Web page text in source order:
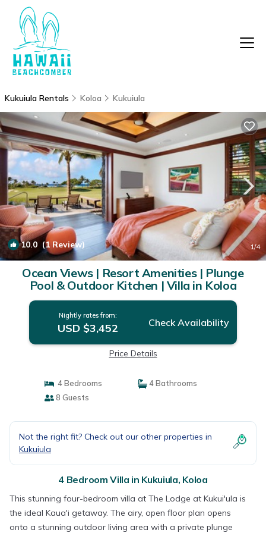
Kukuiula Rentals Koloa Kukuiula
10.0 (1 Review) 1/4
Ocean Views | Resort Amenities | Plunge
Pool & Outdoor Kitchen | Villa in Koloa
Nightly rates from:
USD $3,452 Check Availability
Price Details
4 Bedrooms
4 Bathrooms
8 Guests
Not the right fit? Check out our other properties in
Kukuiula
4 Bedroom Villa in Kukuiula, Koloa
This stunning four-bedroom villa at The Lodge at Kukui'ula is
the ideal Kaua'i getaway. The airy, open floor plan opens
onto a stunning outdoor living area with a private plunge